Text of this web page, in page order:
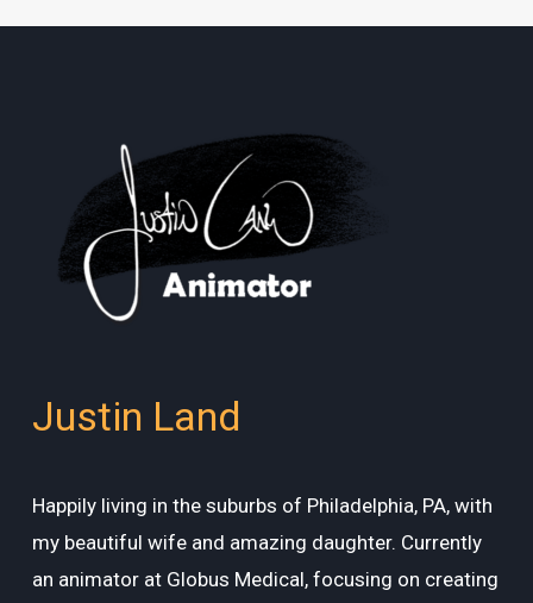
Justin Land
Happily living in the suburbs of Philadelphia, PA, with
my beautiful wife and amazing daughter. Currently
an animator at Globus Medical, focusing on creating